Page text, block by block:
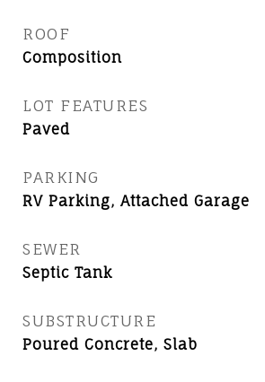
ROOF
Composition
LOT FEATURES
Paved
PARKING
RV Parking, Attached Garage
SEWER
Septic Tank
SUBSTRUCTURE
Poured Concrete, Slab